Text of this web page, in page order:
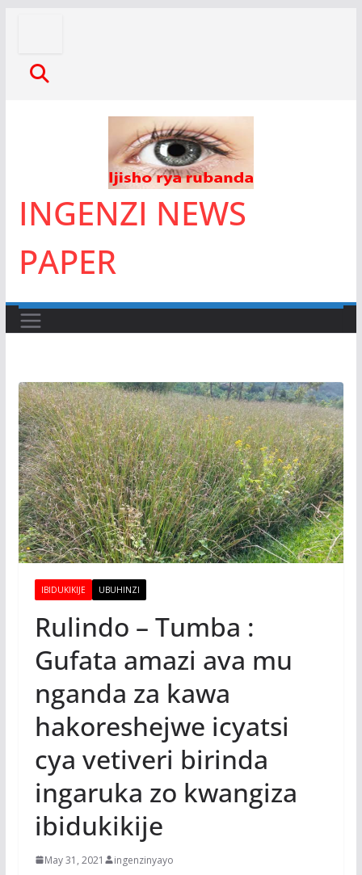
content
INGENZI NEWS
PAPER
IBIDUKIKIJE UBUHINZI
Rulindo – Tumba :
Gufata amazi ava mu
nganda za kawa
hakoreshejwe icyatsi
cya vetiveri birinda
ingaruka zo kwangiza
ibidukikije
May 31, 2021 ingenzinyayo